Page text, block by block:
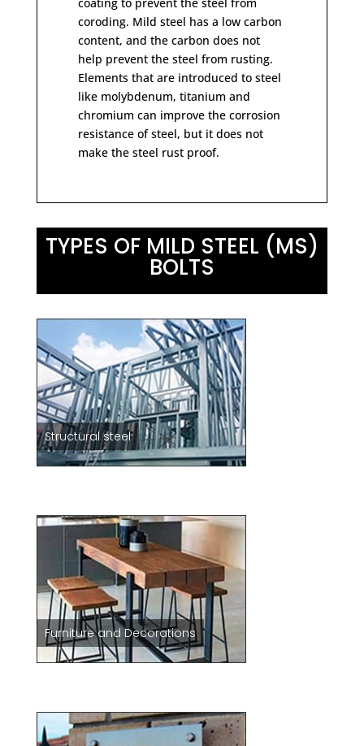
coating to prevent the steel from
coroding. Mild steel has a low carbon
content, and the carbon does not
help prevent the steel from rusting.
Elements that are introduced to steel
like molybdenum, titanium and
chromium can improve the corrosion
resistance of steel, but it does not
make the steel rust proof.
TYPES OF MILD STEEL (MS)
BOLTS
Structural steel
Furniture and Decorations